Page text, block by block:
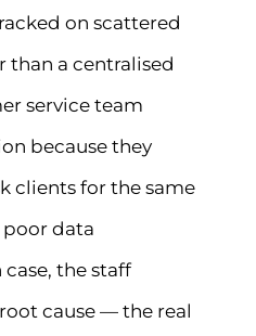
on scattered
than a centralised
service team
because they
clients for the same
data
the staff
cause — the real